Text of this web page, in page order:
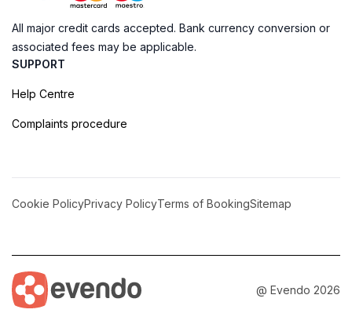
All major credit cards accepted. Bank currency conversion or
associated fees may be applicable.
SUPPORT
Help Centre
Complaints procedure
Cookie PolicyPrivacy PolicyTerms of BookingSitemap
@ Evendo 2026